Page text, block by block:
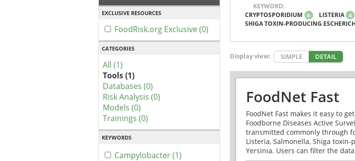
EXCLUSIVE RESOURCES
FoodRisk.org Exclusive (0)
CATEGORIES
All (1)
Tools (1)
Databases (0)
Risk Analysis (0)
Models (0)
Trainings (0)
KEYWORDS
Campylobacter (1)
KEYWORD:
CRYPTOSPORIDIUM x LISTERIA x
SHIGA TOXIN-PRODUCING
Display view: SIMPLE DETAIL
FoodNet Fast
FoodNet Fast makes it easy to
Foodborne Diseases Active
transmitted commonly through
Listeria, Salmonella, Shiga toxin-
Yersinia. Users can filter the